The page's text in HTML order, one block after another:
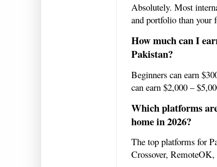
Absolutely. Most
and portfolio than your
How much can I
Pakistan?
Beginners can earn
can earn $2,000 –
Which platforms
home in 2026?
The top platforms for
Crossover,